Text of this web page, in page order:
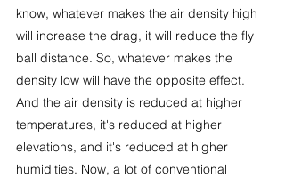
know, whatever makes the air density high
will increase the drag, it will reduce the fly
ball distance. So, whatever makes the
density low will have the opposite effect.
And the air density is reduced at higher
temperatures, it's reduced at higher
elevations, and it's reduced at higher
humidities. Now, a lot of conventional